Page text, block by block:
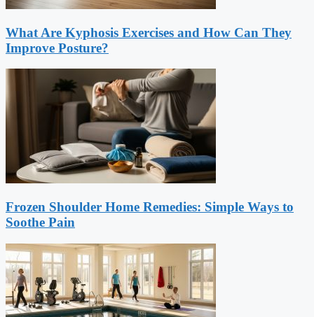
What Are Kyphosis Exercises and How Can They
Improve Posture?
Frozen Shoulder Home Remedies: Simple Ways to
Soothe Pain